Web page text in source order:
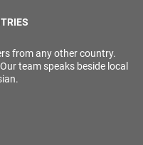
from any other country.
team speaks beside local